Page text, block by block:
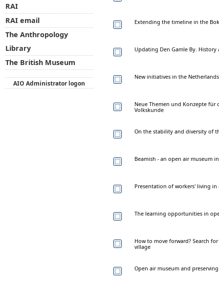
Extending the timeline in the
Updating Den Gamle By.
New initiatives in the
Neue Themen und Konzepte für
Volkskunde
On the stability and diversity of
Beamish - an open air museum
Presentation of workers' living
The learning opportunities in
How to move forward? Search
village
Open air museum and
RAI
RAI email
The Anthropology
Library
The British Museum
AIO Administrator logon